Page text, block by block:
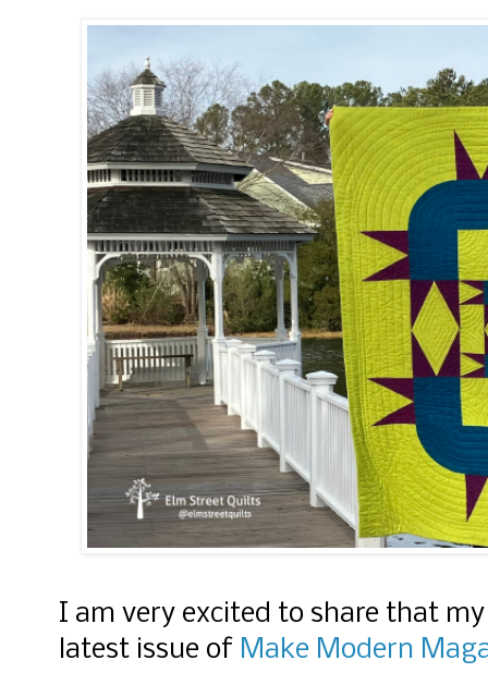
I am very excited to share that
latest issue of Make Modern